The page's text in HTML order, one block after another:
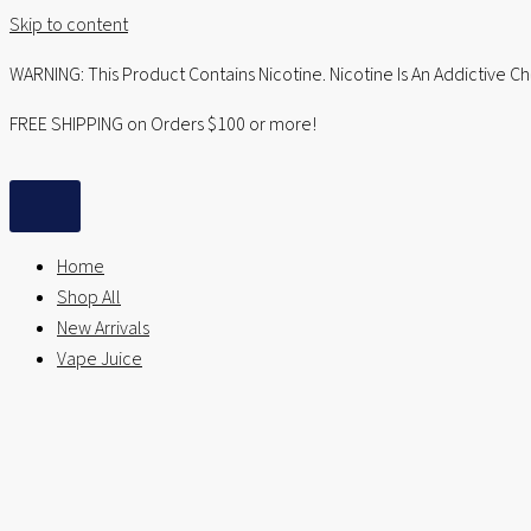
Skip to content
WARNING: This Product Contains Nicotine. Nicotine Is An Addictive
FREE SHIPPING on Orders $100 or more!
Home
Shop All
New Arrivals
Vape Juice